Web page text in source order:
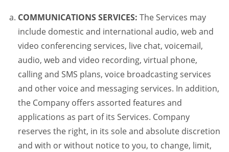
COMMUNICATIONS SERVICES: The Services may
include domestic and international audio, web and
video conferencing services, live chat, voicemail,
audio, web and video recording, virtual phone,
calling and SMS plans, voice broadcasting services
and other voice and messaging services. In addition,
the Company offers assorted features and
applications as part of its Services. Company
reserves the right, in its sole and absolute discretion
and with or without notice to you, to change, limit,